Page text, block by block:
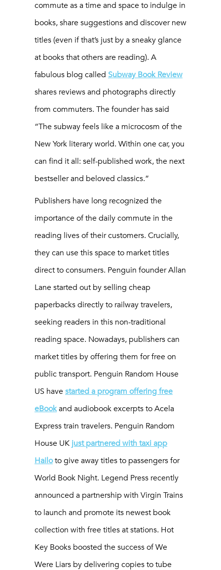
commute as a time and space to indulge in
books, share suggestions and discover new
titles (even if that’s just by a sneaky glance
at books that others are reading). A
fabulous blog called Subway Book Review
shares reviews and photographs directly
from commuters. The founder has said
“The subway feels like a microcosm of the
New York literary world. Within one car, you
can find it all: self-published work, the next
bestseller and beloved classics.”
Publishers have long recognized the
importance of the daily commute in the
reading lives of their customers. Crucially,
they can use this space to market titles
direct to consumers. Penguin founder Allan
Lane started out by selling cheap
paperbacks directly to railway travelers,
seeking readers in this non-traditional
reading space. Nowadays, publishers can
market titles by offering them for free on
public transport. Penguin Random House
US have started a program offering free
eBookand audiobook excerpts to Acela
Express train travelers. Penguin Random
House UK just partnered with taxi app
Hailoto give away titles to passengers for
World Book Night. Legend Press recently
announced a partnership with Virgin Trains
to launch and promote its newest book
collection with free titles at stations. Hot
Key Books boosted the success ofWe
Were Liars by delivering copies to tube